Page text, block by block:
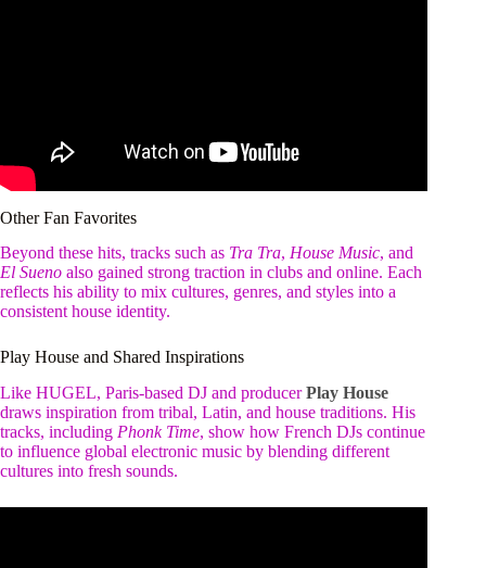
Other Fan Favorites
Beyond these hits, tracks such as Tra Tra, House Music, and
El Sueno also gained strong traction in clubs and online. Each
reflects his ability to mix cultures, genres, and styles into a
consistent house identity.
Play House and Shared Inspirations
Like HUGEL, Paris-based DJ and producerPlay House
draws inspiration from tribal, Latin, and house traditions. His
tracks, including Phonk Time, show how French DJs continue
to influence global electronic music by blending different
cultures into fresh sounds.